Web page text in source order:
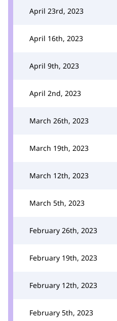
April 23rd, 2023
April 16th, 2023
April 9th, 2023
April 2nd, 2023
March 26th, 2023
March 19th, 2023
March 12th, 2023
March 5th, 2023
February 26th, 2023
February 19th, 2023
February 12th, 2023
February 5th, 2023